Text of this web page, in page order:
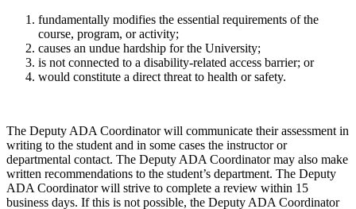
fundamentally modifies the essential requirements of the
course, program, or activity;
causes an undue hardship for the University;
is not connected to a disability-related access barrier; or
would constitute a direct threat to health or safety.
The Deputy ADA Coordinator will communicate their assessment in
writing to the student and in some cases the instructor or
departmental contact. The Deputy ADA Coordinator may also make
written recommendations to the student’s department. The Deputy
ADA Coordinator will strive to complete a review within 15
business days. If this is not possible, the Deputy ADA Coordinator